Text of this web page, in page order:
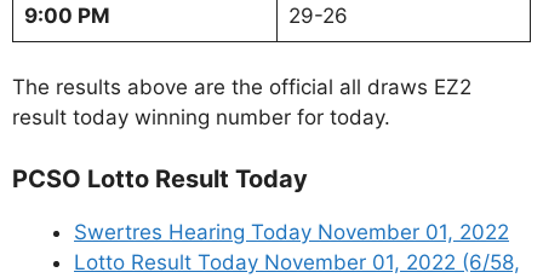
9:00 PM 29-26
The results above are the official all draws EZ2
result today winning number for today.
PCSO Lotto Result Today
Swertres Hearing Today November 01, 2022
Lotto Result Today November 01, 2022 (6/58,